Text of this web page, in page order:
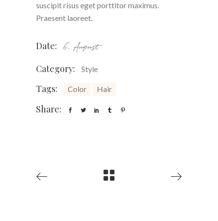
suscipit risus eget porttitor maximus.
Praesent laoreet.
Date: 6. August
Category: Style
Tags: Color Hair
Share: